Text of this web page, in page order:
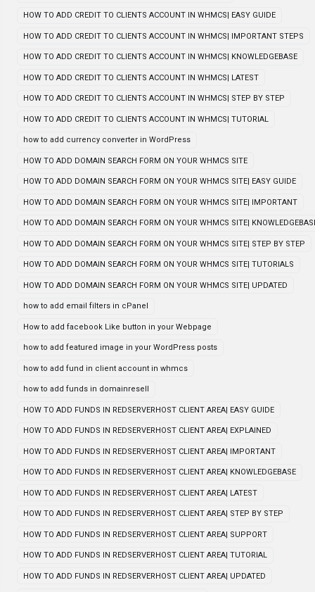
HOW TO ADD CREDIT TO CLIENTS ACCOUNT IN WHMCS| EASY GUIDE
HOW TO ADD CREDIT TO CLIENTS ACCOUNT IN WHMCS| IMPORTANT STEPS
HOW TO ADD CREDIT TO CLIENTS ACCOUNT IN WHMCS| KNOWLEDGEBASE
HOW TO ADD CREDIT TO CLIENTS ACCOUNT IN WHMCS| LATEST
HOW TO ADD CREDIT TO CLIENTS ACCOUNT IN WHMCS| STEP BY STEP
HOW TO ADD CREDIT TO CLIENTS ACCOUNT IN WHMCS| TUTORIAL
how to add currency converter in WordPress
HOW TO ADD DOMAIN SEARCH FORM ON YOUR WHMCS SITE
HOW TO ADD DOMAIN SEARCH FORM ON YOUR WHMCS SITE| EASY GUIDE
HOW TO ADD DOMAIN SEARCH FORM ON YOUR WHMCS SITE| IMPORTANT
HOW TO ADD DOMAIN SEARCH FORM ON YOUR WHMCS SITE|
HOW TO ADD DOMAIN SEARCH FORM ON YOUR WHMCS SITE| STEP BY STEP
HOW TO ADD DOMAIN SEARCH FORM ON YOUR WHMCS SITE| TUTORIALS
HOW TO ADD DOMAIN SEARCH FORM ON YOUR WHMCS SITE| UPDATED
how to add email filters in cPanel
How to add facebook Like button in your Webpage
how to add featured image in your WordPress posts
how to add fund in client account in whmcs
how to add funds in domainresell
HOW TO ADD FUNDS IN REDSERVERHOST CLIENT AREA| EASY GUIDE
HOW TO ADD FUNDS IN REDSERVERHOST CLIENT AREA| EXPLAINED
HOW TO ADD FUNDS IN REDSERVERHOST CLIENT AREA| IMPORTANT
HOW TO ADD FUNDS IN REDSERVERHOST CLIENT AREA| KNOWLEDGEBASE
HOW TO ADD FUNDS IN REDSERVERHOST CLIENT AREA| LATEST
HOW TO ADD FUNDS IN REDSERVERHOST CLIENT AREA| STEP BY STEP
HOW TO ADD FUNDS IN REDSERVERHOST CLIENT AREA| SUPPORT
HOW TO ADD FUNDS IN REDSERVERHOST CLIENT AREA| TUTORIAL
HOW TO ADD FUNDS IN REDSERVERHOST CLIENT AREA| UPDATED